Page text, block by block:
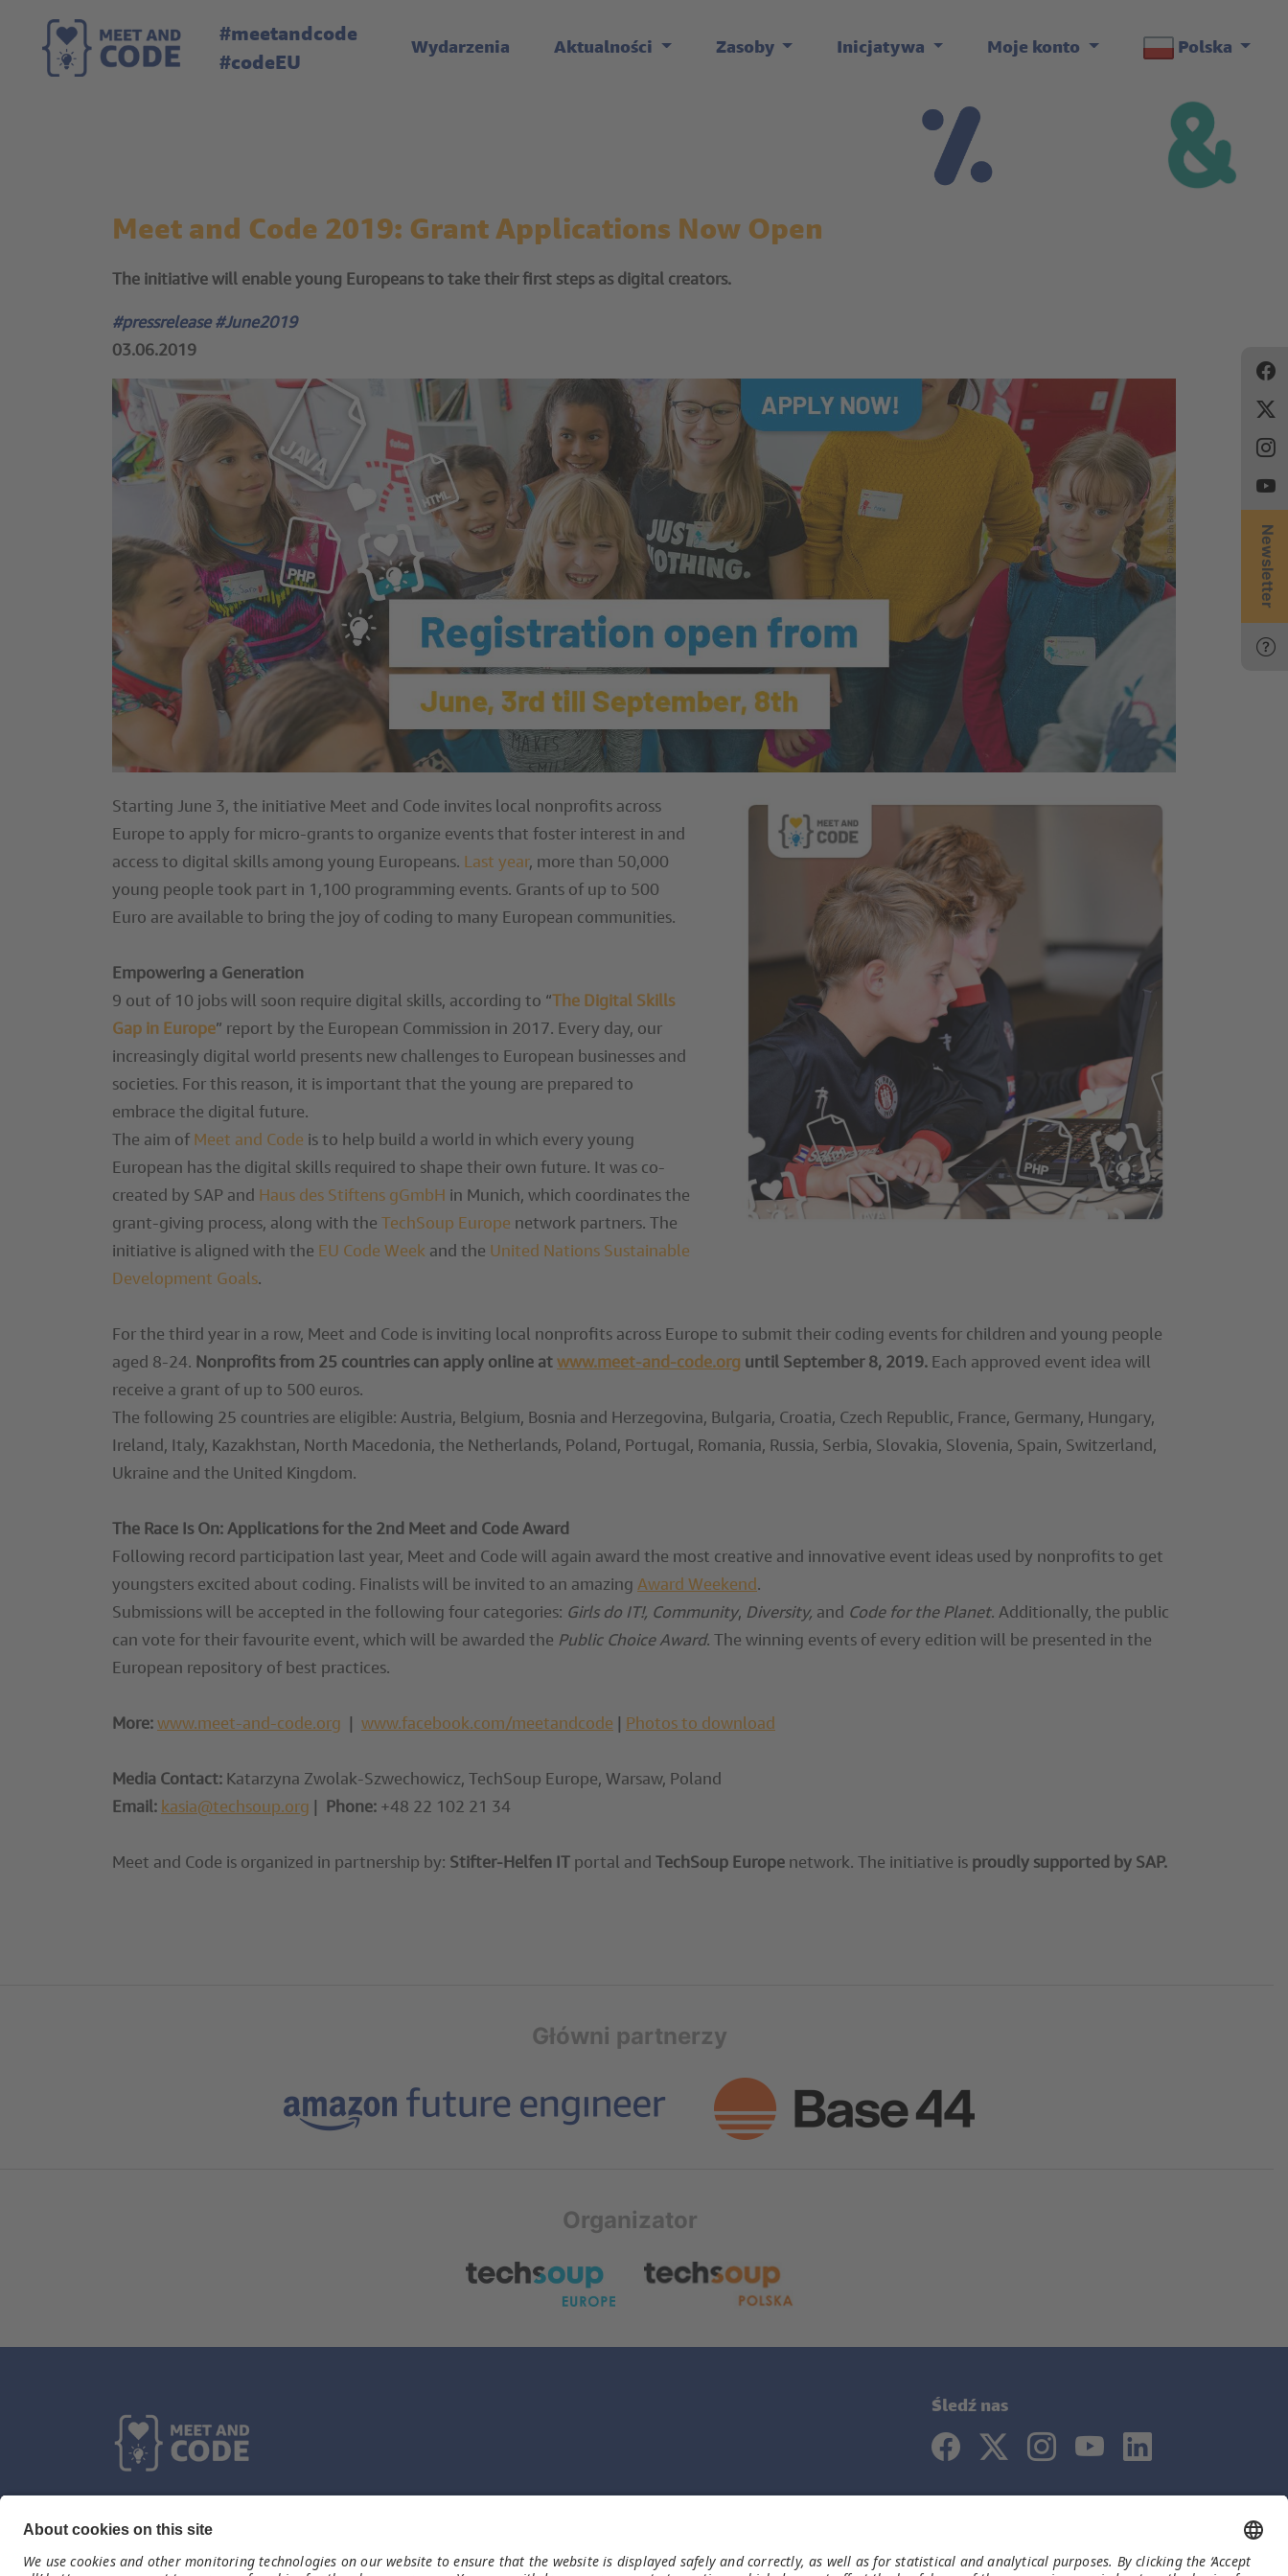
Newsletter
#meetandcode
#codeEU
Wydarzenia Aktualności Zasoby Inicjatywa Moje konto Polska
Meet and Code 2019: Grant Applications Now Open
The initiative will enable young Europeans to take their first steps as digital creators.
#pressrelease #June2019
03.06.2019
Starting June 3, the initiative Meet and Code invites local nonprofits across
Europe to apply for micro-grants to organize events that foster interest in and
access to digital skills among young Europeans. Last year, more than 50,000
young people took part in 1,100 programming events. Grants of up to 500
Euro are available to bring the joy of coding to many European communities.
Empowering a Generation
9 out of 10 jobs will soon require digital skills, according to “The Digital Skills
Gap in Europe” report by the European Commission in 2017. Every day, our
increasingly digital world presents new challenges to European businesses and
societies. For this reason, it is important that the young are prepared to
embrace the digital future.
The aim of Meet and Code is to help build a world in which every young
European has the digital skills required to shape their own future. It was co-
created by SAP and Haus des Stiftens gGmbH in Munich, which coordinates the
grant-giving process, along with the TechSoup Europe network partners. The
initiative is aligned with the EU Code Week and the United Nations Sustainable
Development Goals.
For the third year in a row, Meet and Code is inviting local nonprofits across Europe to submit their coding events for children and young people
aged 8-24. Nonprofits from 25 countries can apply online atwww.meet-and-code.org until September 8, 2019. Each approved event idea will
receive a grant of up to 500 euros.
The following 25 countries are eligible: Austria, Belgium, Bosnia and Herzegovina, Bulgaria, Croatia, Czech Republic, France, Germany, Hungary,
Ireland, Italy, Kazakhstan, North Macedonia, the Netherlands, Poland, Portugal, Romania, Russia, Serbia, Slovakia, Slovenia, Spain, Switzerland,
Ukraine and the United Kingdom.
The Race Is On: Applications for the 2nd Meet and Code Award
Following record participation last year, Meet and Code will again award the most creative and innovative event ideas used by nonprofits to get
youngsters excited about coding. Finalists will be invited to an amazing Award Weekend.
Submissions will be accepted in the following four categories: Girls do IT!, Community, Diversity, and Code for the Planet. Additionally, the public
can vote for their favourite event, which will be awarded the Public Choice Award. The winning events of every edition will be presented in the
European repository of best practices.
More:www.meet-and-code.org | www.facebook.com/meetandcode | Photos to download
Media Contact: Katarzyna Zwolak-Szwechowicz, TechSoup Europe, Warsaw, Poland
Email: kasia@techsoup.org | Phone: +48 22 102 21 34
Meet and Code is organized in partnership by: Stifter-Helfen IT portal and TechSoup Europe network. The initiative is proudly supported by SAP.
Główni partnerzy
Organizator
Śledź nas
Kontakt
Polityka Prywatności